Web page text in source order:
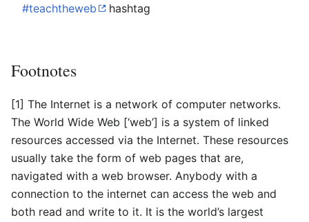
#teachtheweb
hashtag
Footnotes
[1] The Internet is a network of computer networks.
The World Wide Web [‘web’] is a system of linked
resources accessed via the Internet. These resources
usually take the form of web pages that are,
navigated with a web browser. Anybody with a
connection to the internet can access the web and
both read and write to it. It is the world’s largest